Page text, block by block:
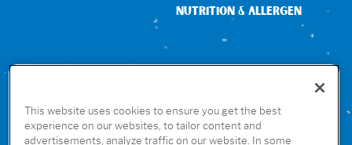
CONNECT WITH US
NUTRITION & ALLERGEN
This website uses cookies to ensure you get the best
experience on our websites, to tailor content and
advertisements, analyze traffic on our website. In some